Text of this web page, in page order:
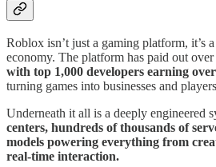
Roblox isn’t just a gaming platform, it’s
economy. The platform has paid out over
with top 1,000 developers earning
turning games into businesses and
Underneath it all is a deeply engineered
centers, hundreds of thousands of
models powering everything from
real-time interaction.